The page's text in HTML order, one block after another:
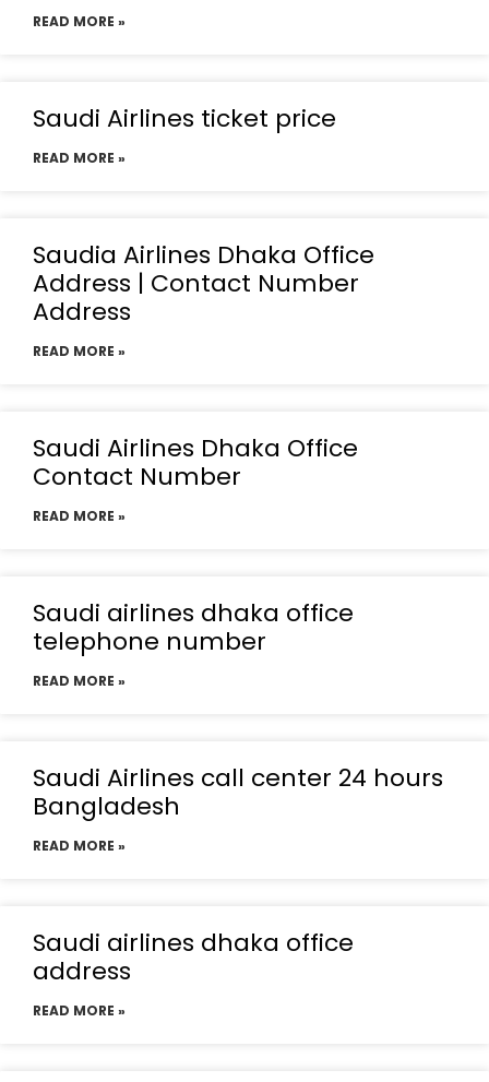
READ MORE »
Saudi Airlines ticket price
READ MORE »
Saudia Airlines Dhaka Office
Address | Contact Number
Address
READ MORE »
Saudi Airlines Dhaka Office
Contact Number
READ MORE »
Saudi airlines dhaka office
telephone number
READ MORE »
Saudi Airlines call center 24 hours
Bangladesh
READ MORE »
Saudi airlines dhaka office
address
READ MORE »